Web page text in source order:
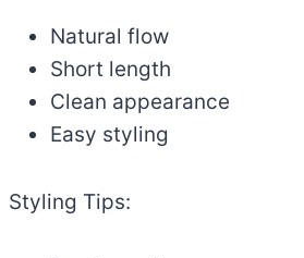
Natural flow
Short length
Clean appearance
Easy styling
Styling Tips: